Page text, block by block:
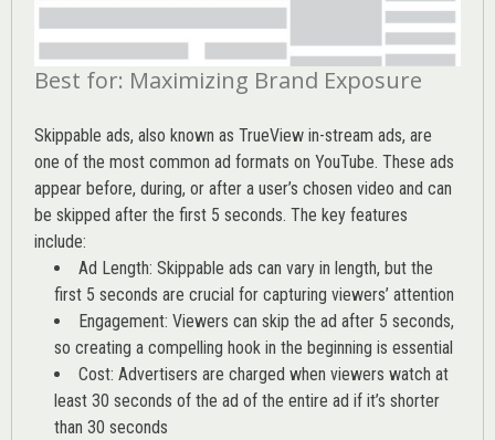
Best for: Maximizing Brand Exposure
Skippable ads, also known as TrueView in-stream ads, are
one of the most common ad formats on YouTube. These ads
appear before, during, or after a user’s chosen video and can
be skipped after the first 5 seconds. The key features
include:
Ad Length: Skippable ads can vary in length, but the
first 5 seconds are crucial for capturing viewers’ attention
Engagement: Viewers can skip the ad after 5 seconds,
so creating a compelling hook in the beginning is essential
Cost: Advertisers are charged when viewers watch at
least 30 seconds of the ad of the entire ad if it’s shorter
than 30 seconds